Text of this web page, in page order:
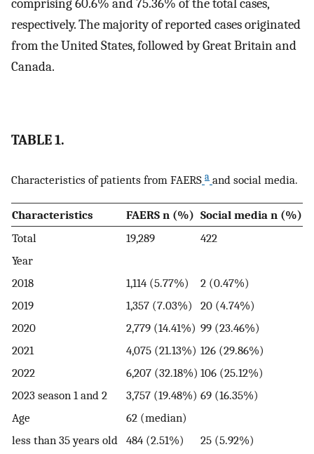
comprising 60.6% and 75.36% of the total cases,
respectively. The majority of reported cases originated
from the United States, followed by Great Britain and
Canada.
TABLE 1.
Characteristics of patients from FAERS a and social media.
Characteristics FAERS n (%) Social media n (%)
Total
19,289
422
Year
2018
1,114 (5.77%)
2 (0.47%)
2019
1,357 (7.03%)
20 (4.74%)
2020
2,779 (14.41%) 99 (23.46%)
2021
4,075 (21.13%) 126 (29.86%)
2022
6,207 (32.18%) 106 (25.12%)
2023 season 1 and 2
3,757 (19.48%) 69 (16.35%)
Age
62 (median)
less than 35 years old
484 (2.51%)
25 (5.92%)